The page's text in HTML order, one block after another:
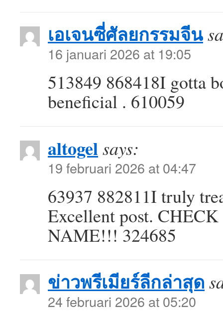
เอเจนซี่ศัลยกรรมจีน
16 januari 2026 at 19:05
513849 868418I gotta
beneficial . 610059
altogelsays:
19 februari 2026 at 04:47
63937 882811I truly
Excellent post.
NAME!!! 324685
ข่าวพรีเมียร์ลีกล่าสุด
24 februari 2026 at 05:20